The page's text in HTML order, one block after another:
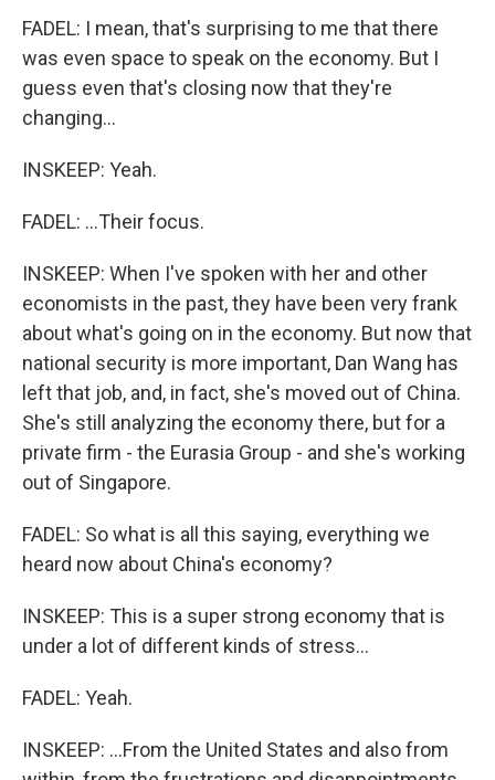
FADEL: I mean, that's surprising to me that there
was even space to speak on the economy. But I
guess even that's closing now that they're
changing...
INSKEEP: Yeah.
FADEL: ...Their focus.
INSKEEP: When I've spoken with her and other
economists in the past, they have been very frank
about what's going on in the economy. But now that
national security is more important, Dan Wang has
left that job, and, in fact, she's moved out of China.
She's still analyzing the economy there, but for a
private firm - the Eurasia Group - and she's working
out of Singapore.
FADEL: So what is all this saying, everything we
heard now about China's economy?
INSKEEP: This is a super strong economy that is
under a lot of different kinds of stress...
FADEL: Yeah.
INSKEEP: ...From the United States and also from